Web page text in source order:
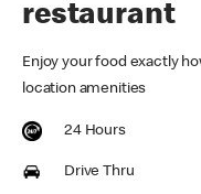
restaurant
Enjoy your food exactly
location amenities
24 Hours
Drive Thru